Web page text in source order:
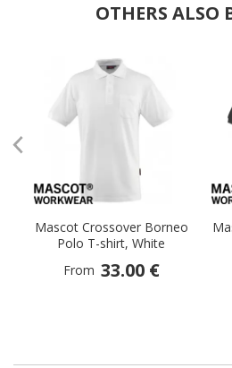
OTHERS ALSO
Mascot Crossover Borneo
Polo T-shirt, White
From 33.00 €